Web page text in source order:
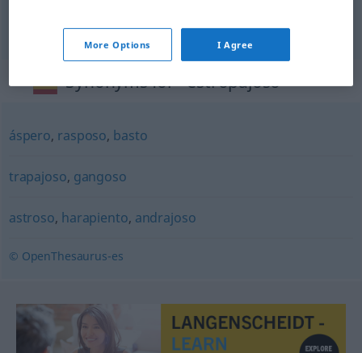
Synonyms for "estropajoso"
áspero, rasposo, basto
trapajoso, gangoso
astroso, harapiento, andrajoso
© OpenThesaurus-es
More Options I Agree